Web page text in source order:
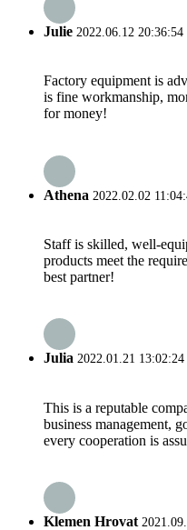
Julie 2022.06.12 20:36:54
Factory equipment is
is fine workmanship,
for money!
Athena 2022.02.02
Staff is skilled, well-
products meet the
best partner!
Julia 2022.01.21 13:02:24
This is a reputable
business management,
every cooperation is
Klemen Hrovat